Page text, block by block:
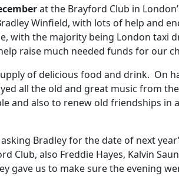
at the Brayford Club in
Winfield, with lots of help and
with the majority being London taxi
raise much needed funds for our
of delicious food and drink. On
all the old and great music from
and also to renew old friendships in
Bradley for the date of next
also Freddie Hayes, Kalvin
gave us to make sure the evening